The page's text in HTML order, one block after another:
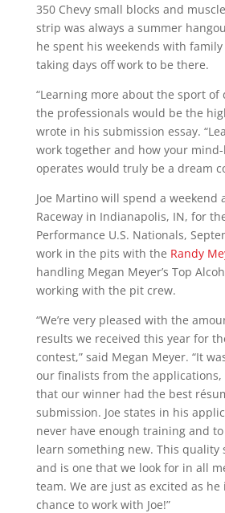
350 Chevy small blocks and
strip was always a summer
he spent his weekends with
taking days off work to be there.
“Learning more about the sport of
the professionals would be the
wrote in his submission essay.
work together and how your
operates would truly be a dream
Joe Martino will spend a weekend
Raceway in Indianapolis, IN, for
Performance U.S. Nationals,
work in the pits with the Randy
handling Megan Meyer’s Top
working with the pit crew.
“We’re very pleased with the
results we received this year for
contest,” said Megan Meyer. “It
our finalists from the applications,
that our winner had the best
submission. Joe states in his
never have enough training and
learn something new. This quality
and is one that we look for in all
team. We are just as excited as he
chance to work with Joe!”